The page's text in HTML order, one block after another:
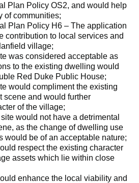
Plan Policy OS2, and would help
of communities;
Plan Policy H6 – The application
contribution to local services and
village;
was considered acceptable as
to the existing dwelling would
Red Duke Public House;
wouldcomplimentthe existing
scene and would further
of the village;
would not have a detrimental
as the change of dwelling use
would be of an acceptable nature;
respect the existing character
assets which lie within close
enhance the local viability and